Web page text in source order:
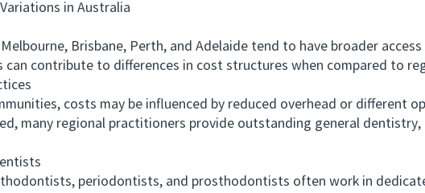
in Australia
Brisbane, Perth, and Adelaide tend to have broader
can contribute to differences in cost structures when compared to
costs may be influenced by reduced overhead or different
many regional practitioners provide outstanding general
periodontists, and prosthodontists often work in